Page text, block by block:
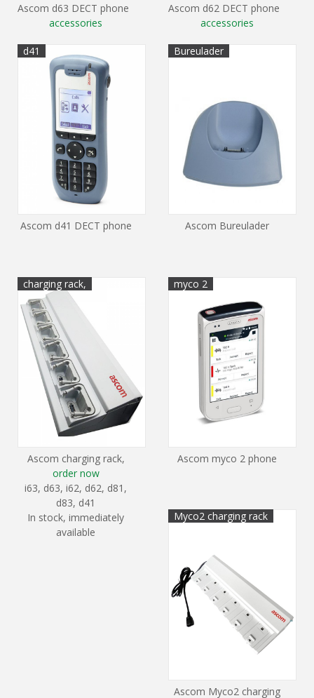
Ascom d63 DECT phone
accessories
Ascom d62 DECT phone
accessories
d41
Ascom d41 DECT phone
Bureulader
Ascom Bureulader
charging rack,
Ascom charging rack,
order now
i63, d63, i62, d62, d81,
d83, d41
In stock, immediately
available
myco 2
Ascom myco 2 phone
Myco2 charging rack
Ascom Myco2 charging